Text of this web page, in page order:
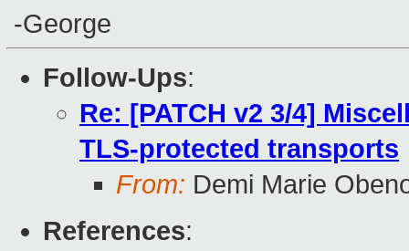
-George
Follow-Ups:
Re: [PATCH v2 3/4]
TLS-protected transports
From: Demi Marie
References: